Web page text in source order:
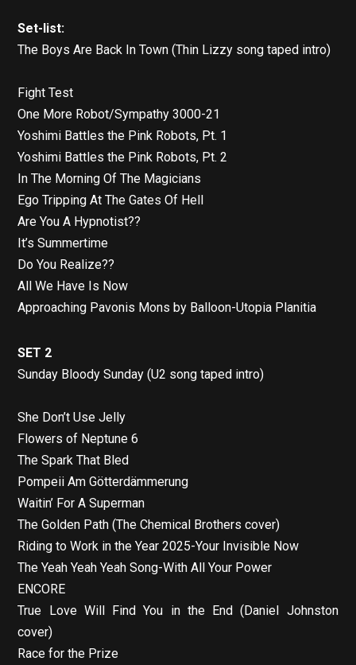
Set-list:
The Boys Are Back In Town (Thin Lizzy song taped intro)
Fight Test
One More Robot/Sympathy 3000-21
Yoshimi Battles the Pink Robots, Pt. 1
Yoshimi Battles the Pink Robots, Pt. 2
In The Morning Of The Magicians
Ego Tripping At The Gates Of Hell
Are You A Hypnotist??
It’s Summertime
Do You Realize??
All We Have Is Now
Approaching Pavonis Mons by Balloon-Utopia Planitia
SET 2
Sunday Bloody Sunday (U2 song taped intro)
She Don’t Use Jelly
Flowers of Neptune 6
The Spark That Bled
Pompeii Am Götterdämmerung
Waitin’ For A Superman
The Golden Path (The Chemical Brothers cover)
Riding to Work in the Year 2025-Your Invisible Now
The Yeah Yeah Yeah Song-With All Your Power
ENCORE
True Love Will Find You in the End (Daniel Johnston
cover)
Race for the Prize